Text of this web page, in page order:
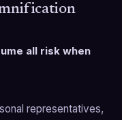
all risk when
representatives,